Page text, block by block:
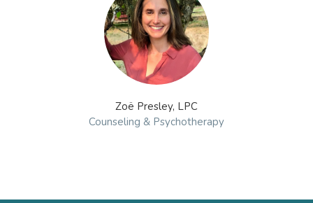
Zoë Presley, LPC
Counseling & Psychotherapy